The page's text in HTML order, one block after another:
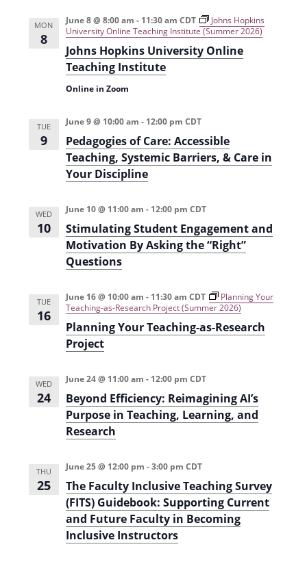
a
n
w
a
v
g
a
o
n
MON
8
Johns Hopkins University Online
Teaching Institute
June 8 @ 8:00 am - 11:30 am CDT
Johns Hopkins
University Online Teaching Institute (Summer 2026)
Online in Zoom
TUE
9
Pedagogies of Care: Accessible
Teaching, Systemic Barriers, & Care in
Your Discipline
June 9 @ 10:00 am - 12:00 pm CDT
WED
10
Stimulating Student Engagement and
Motivation By Asking the “Right”
Questions
June 10 @ 11:00 am - 12:00 pm CDT
TUE
16
Planning Your Teaching-as-Research
Project
June 16 @ 10:00 am - 11:30 am CDT
Planning Your
Teaching-as-Research Project (Summer 2026)
WED
24
Beyond Efficiency: Reimagining AI’s
Purpose in Teaching, Learning, and
Research
June 24 @ 11:00 am - 12:00 pm CDT
THU
25
The Faculty Inclusive Teaching Survey
(FITS) Guidebook: Supporting Current
and Future Faculty in Becoming
Inclusive Instructors
June 25 @ 12:00 pm -3:00 pm CDT